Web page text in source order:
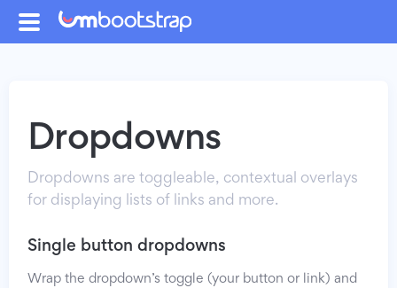
Dropdowns
Dropdowns are toggleable, contextual overlays
for displaying lists of links and more.
Single button dropdowns
Wrap the dropdown’s toggle (your button or link) and